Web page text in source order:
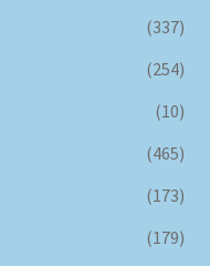
(337)
(254)
(10)
(465)
(173)
(179)